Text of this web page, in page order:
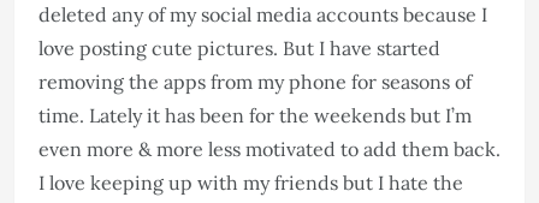
deleted any of my social media accounts because I
love posting cute pictures. But I have started
removing the apps from my phone for seasons of
time. Lately it has been for the weekends but I’m
even more & more less motivated to add them back.
I love keeping up with my friends but I hate the